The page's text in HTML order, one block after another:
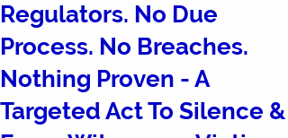
Regulators. No Due
Process. No Breaches.
Nothing Proven - A
Targeted Act To Silence &